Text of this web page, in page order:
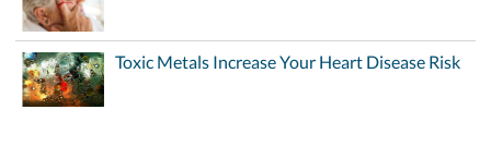
Toxic Metals Increase Your Heart Disease Risk